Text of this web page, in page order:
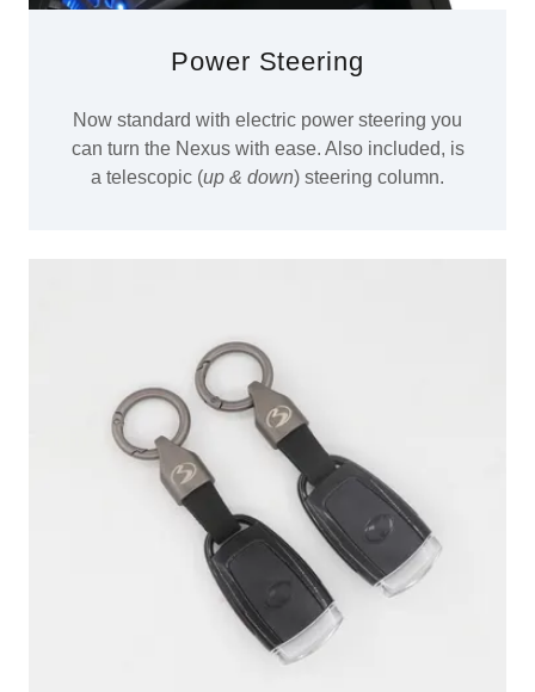
Power Steering
Now standard with electric power steering you
can turn the Nexus with ease. Also included, is
a telescopic (up & down) steering column.